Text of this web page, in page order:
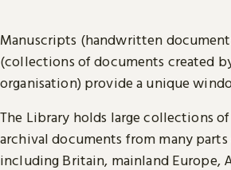
Manuscripts (handwritten
(collections of documents created
organisation) provide a unique
The Library holds large collections
archival documents from many
including Britain, mainland Europe,